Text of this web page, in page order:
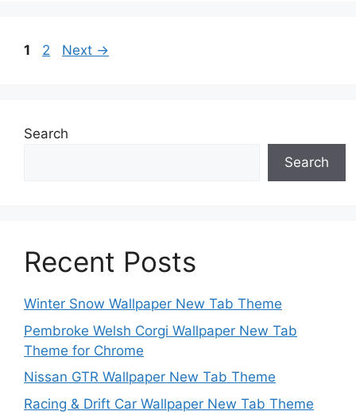
Page
1 Page
2 Next →
Search
Search
Recent Posts
Winter Snow Wallpaper New Tab Theme
Pembroke Welsh Corgi Wallpaper New Tab
Theme for Chrome
Nissan GTR Wallpaper New Tab Theme
Racing & Drift Car Wallpaper New Tab Theme